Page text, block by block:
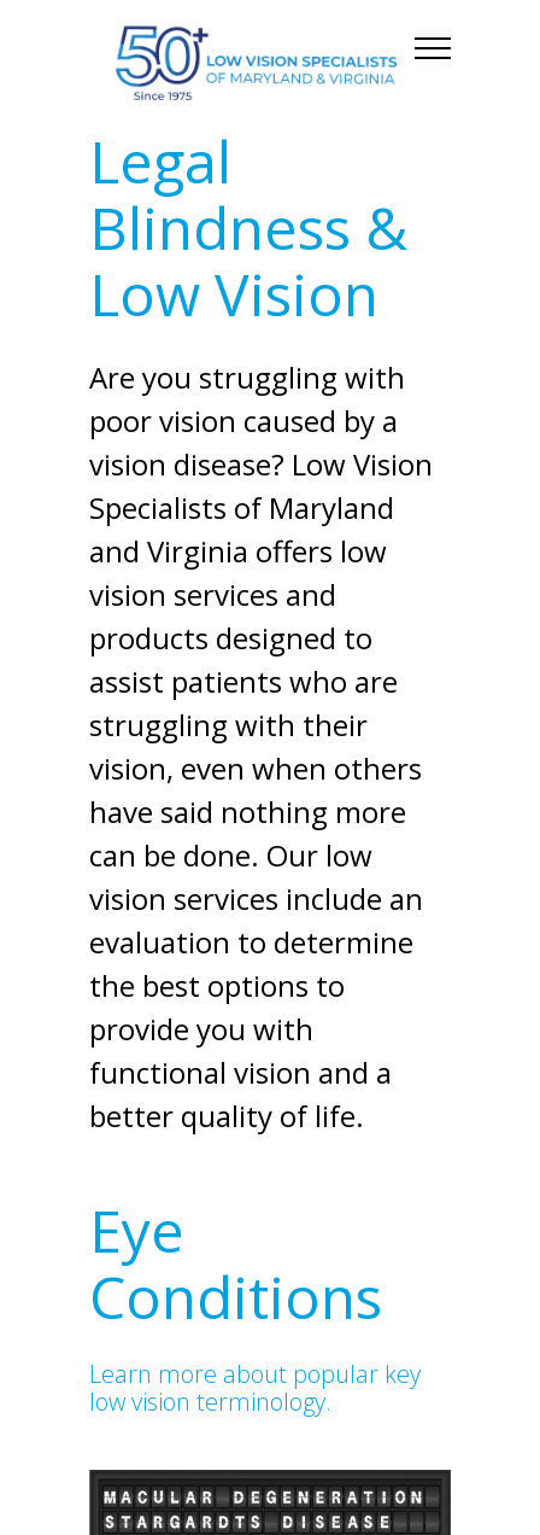
Legal
Blindness &
Low Vision
Are you struggling with
poor vision caused by a
vision disease? Low Vision
Specialists of Maryland
and Virginia offers low
vision services and
products designed to
assist patients who are
struggling with their
vision, even when others
have said nothing more
can be done. Our low
vision services include an
evaluation to determine
the best options to
provide you with
functional vision and a
better quality of life.
Eye
Conditions
Learn more about popular key
low vision terminology.